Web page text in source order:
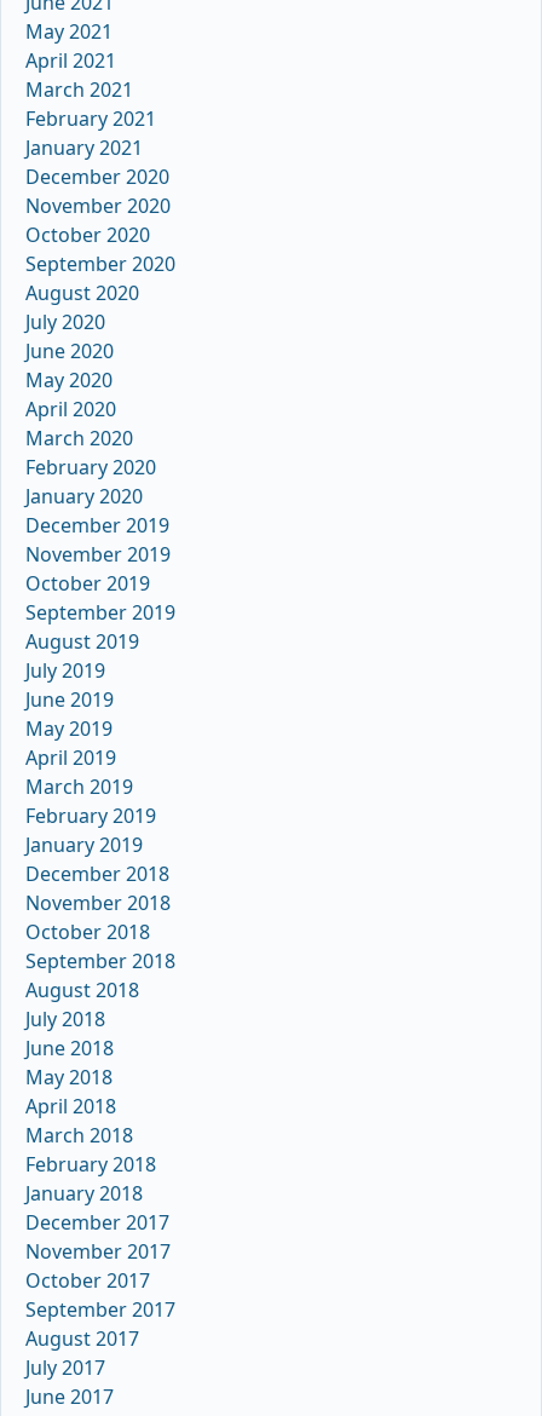
May 2021
April 2021
March 2021
February 2021
January 2021
December 2020
November 2020
October 2020
September 2020
August 2020
July 2020
June 2020
May 2020
April 2020
March 2020
February 2020
January 2020
December 2019
November 2019
October 2019
September 2019
August 2019
July 2019
June 2019
May 2019
April 2019
March 2019
February 2019
January 2019
December 2018
November 2018
October 2018
September 2018
August 2018
July 2018
June 2018
May 2018
April 2018
March 2018
February 2018
January 2018
December 2017
November 2017
October 2017
September 2017
August 2017
July 2017
June 2017